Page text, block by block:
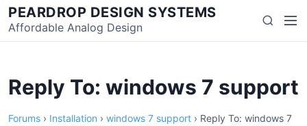
Skip
to
content
PEARDROP DESIGN SYSTEMS
Affordable Analog Design Search
Reply To: windows 7 support
Forums › Installation › windows 7 support › Reply To: windows 7